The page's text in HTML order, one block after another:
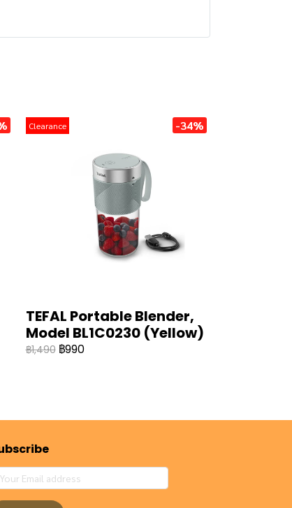
Clearance -34%
TEFAL Portable Blender,
Model BL1C0230 (Yellow)
฿1,490 ฿990